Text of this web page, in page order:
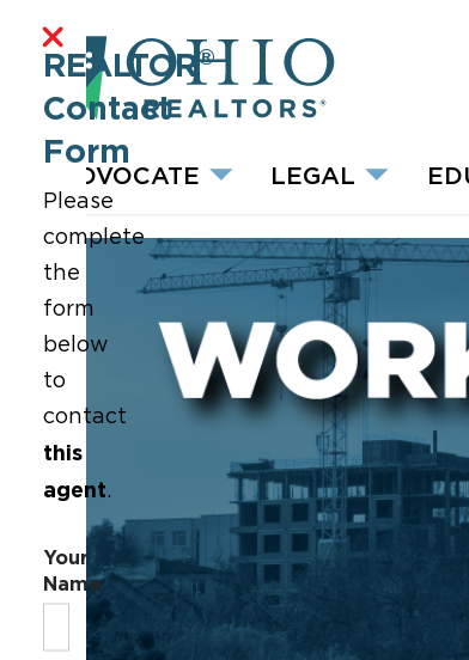
ADVOCATE LEGAL
REALTOR ®
Contact
Form
Please
complete
the
form
below
to
contact
this
agent.
Your
Name